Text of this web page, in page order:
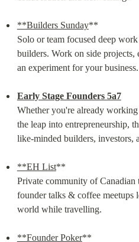
**Builders Sunday**
Solo or team focused deep
builders. Work on side projects,
an experiment for your business.
Early Stage Founders 5a7
Whether you're already
the leap into entrepreneurship,
like-minded builders, investors,
**EH List**
Private community of Canadian
founder talks & coffee meetups
world while travelling.
**Founder Poker**